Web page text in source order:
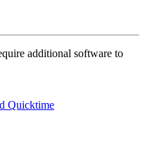
additional software to
Quicktime